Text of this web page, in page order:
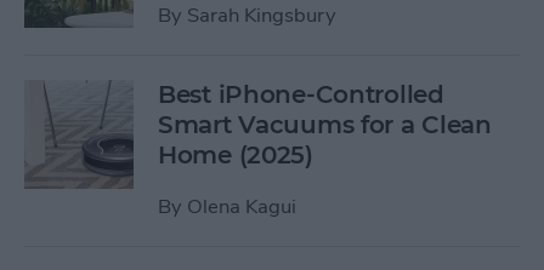
By Sarah Kingsbury
Best iPhone-Controlled
Smart Vacuums for a Clean
Home (2025)
By Olena Kagui